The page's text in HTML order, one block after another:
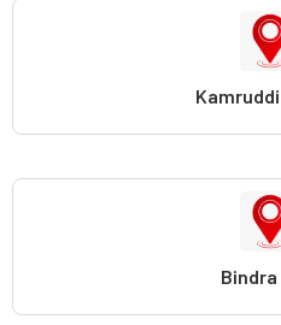
Bindra